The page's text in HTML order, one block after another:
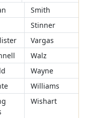
Smith
Stinner
Vargas
Walz
Wayne
Williams
Wishart